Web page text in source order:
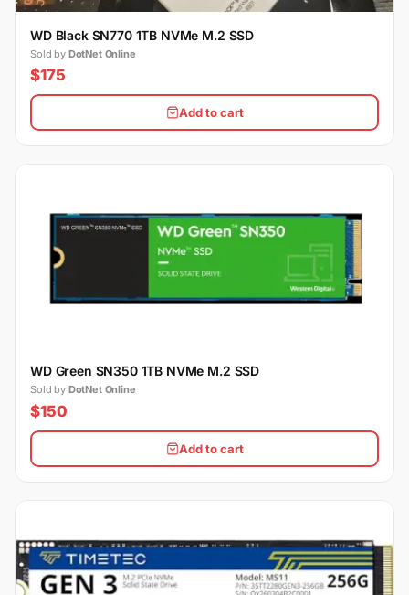
WD Black SN770 1TB NVMe M.2 SSD
Sold by DotNet Online
$175
Add to cart
WD Green SN350 1TB NVMe M.2 SSD
Sold by DotNet Online
$150
Add to cart